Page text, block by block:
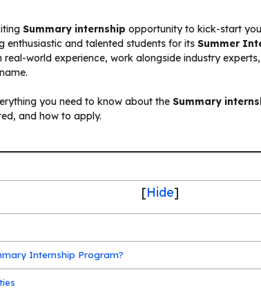
Summary internship opportunity to kick-start
enthusiastic and talented students for its Summer
real-world experience, work alongside industry
you need to know about the Summary
and how to apply.
[Hide]
Internship Program?